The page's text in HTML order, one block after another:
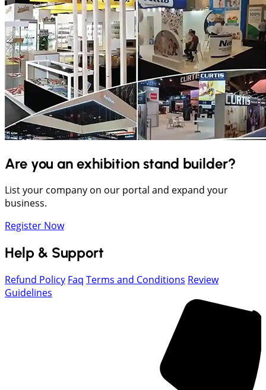
Are you an exhibition stand builder?
List your company on our portal and expand your
business.
Register Now
Help & Support
Refund Policy Faq Terms and Conditions Review
Guidelines